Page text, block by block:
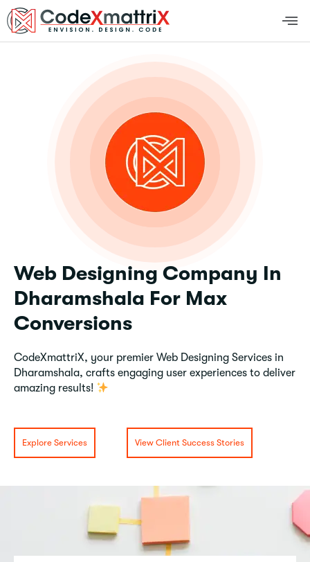
Web Designing Company In
Dharamshala For Max
Conversions
CodeXmattriX, your premier Web Designing Services in
Dharamshala, crafts engaging user experiences to deliver
amazing results!
Explore Services View Client Success Stories